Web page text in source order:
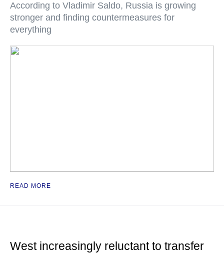
According to Vladimir Saldo, Russia is growing
stronger and finding countermeasures for
everything
READ MORE
West increasingly reluctant to transfer